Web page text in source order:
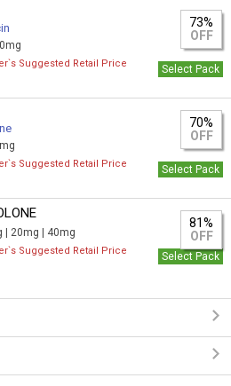
73%
OFF
Suggested Retail Price
Select Pack
70%
OFF
Suggested Retail Price
Select Pack
| 20mg | 40mg
81%
OFF
Suggested Retail Price
Select Pack